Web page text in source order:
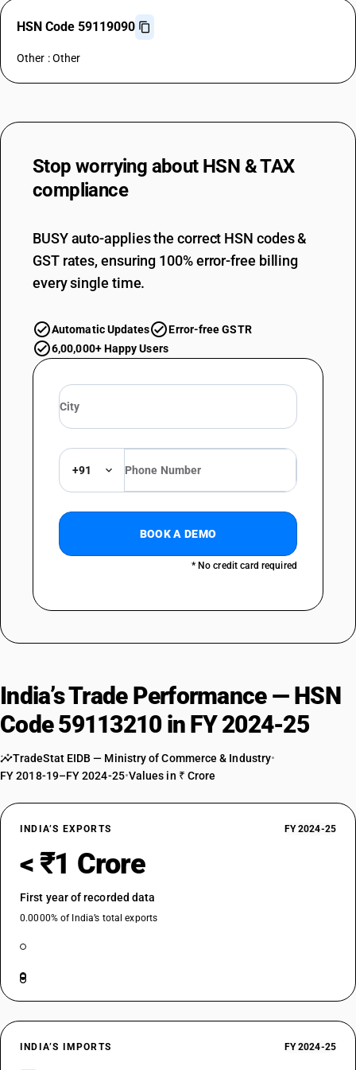
HSN Code 59119090
Other : Other
Stop worrying about HSN & TAX
compliance
BUSY auto-applies the correct HSN codes &
GST rates, ensuring 100% error-free billing
every single time.
Automatic Updates
Error-free GSTR
6,00,000+ Happy Users
+91
BOOK A DEMO
* No credit card required
India’s Trade Performance — HSN
Code 59113210 in FY 2024-25
TradeStat EIDB — Ministry of Commerce & Industry•
FY 2018-19–FY 2024-25•Values in ₹ Crore
INDIA’S EXPORTS FY 2024-25
< ₹1 Crore
First year of recorded data
0.0000% of India’s total exports
INDIA’S IMPORTS FY 2024-25